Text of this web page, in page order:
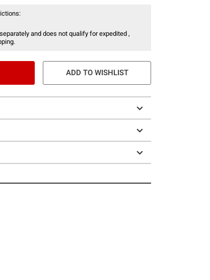
and does not qualify for expedited ,
ADD TO WISHLIST